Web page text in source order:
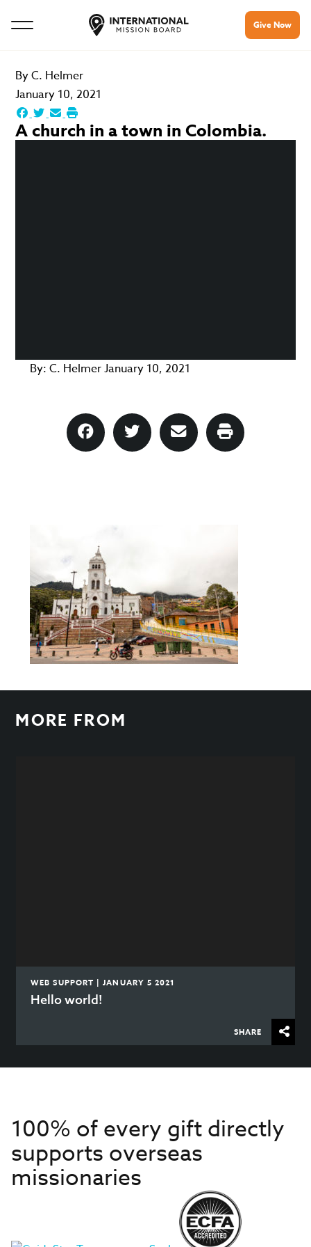
Give Now
ByC. Helmer
January 10, 2021
A church in a town in Colombia.
By: C. HelmerJanuary 10, 2021
MORE FROM
WEB SUPPORT | JANUARY 5 2021
Hello world!
SHARE
100% of every gift directly
supports overseas
missionaries